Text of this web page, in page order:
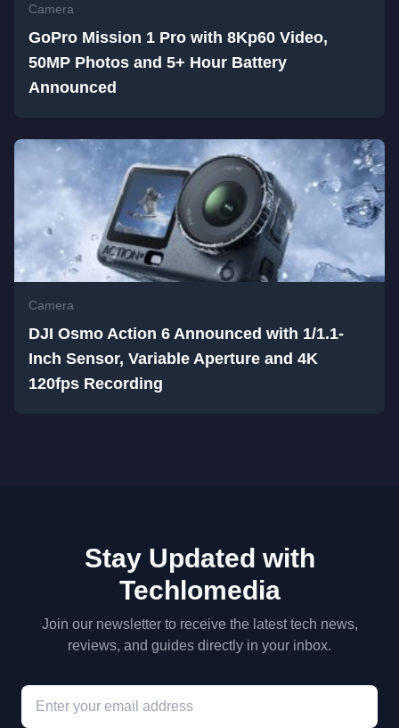
Camera
GoPro Mission 1 Pro with 8Kp60 Video,
50MP Photos and 5+ Hour Battery
Announced
Camera
DJI Osmo Action 6 Announced with 1/1.1-
Inch Sensor, Variable Aperture and 4K
120fps Recording
Stay Updated with
Techlomedia
Join our newsletter to receive the latest tech news,
reviews, and guides directly in your inbox.